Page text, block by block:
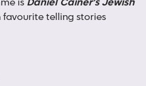
is Daniel Cainer’s Jewish
favourite telling stories